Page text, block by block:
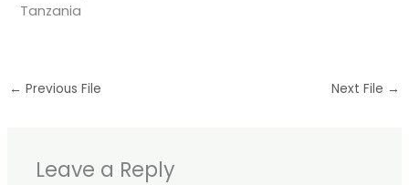
Tanzania
← Previous File Next File →
Leave a Reply